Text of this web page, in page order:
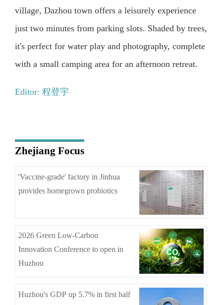
village, Dazhou town offers a leisurely experience
just two minutes from parking slots. Shaded by trees,
it's perfect for water play and photography, complete
with a small camping area for an afternoon retreat.
Editor: 程登宇
Zhejiang Focus
'Vaccine-grade' factory in Jinhua
provides homegrown probiotics
2026 Green Low-Carbon
Innovation Conference to open in
Huzhou
Huzhou's GDP up 5.7% in first half